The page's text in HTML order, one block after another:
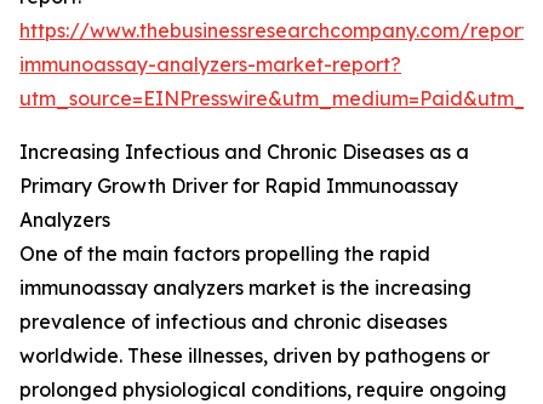
https://www.thebusinessresearchcompany.com/
immunoassay-analyzers-market-report?
Increasing Infectious and Chronic Diseases as a
Primary Growth Driver for Rapid Immunoassay
Analyzers
One of the main factors propelling the rapid
immunoassay analyzers market is the increasing
prevalence of infectious and chronic diseases
worldwide. These illnesses, driven by pathogens or
prolonged physiological conditions, require ongoing